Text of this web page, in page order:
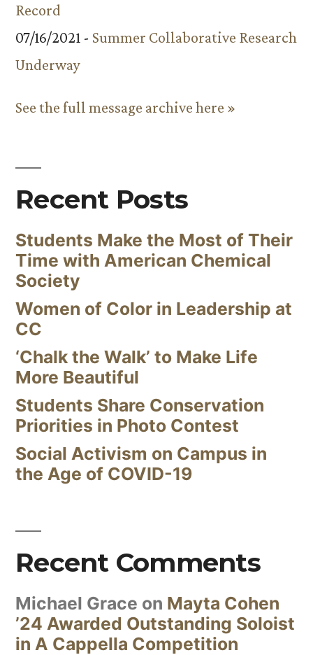
Record
07/16/2021 - Summer Collaborative Research
Underway
See the full message archive here »
Recent Posts
Students Make the Most of Their
Time with American Chemical
Society
Women of Color in Leadership at
CC
‘Chalk the Walk’ to Make Life
More Beautiful
Students Share Conservation
Priorities in Photo Contest
Social Activism on Campus in
the Age of COVID-19
Recent Comments
Michael Grace on Mayta Cohen
’24 Awarded Outstanding Soloist
in A Cappella Competition